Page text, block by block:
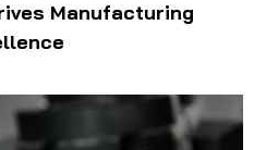
Manufacturing